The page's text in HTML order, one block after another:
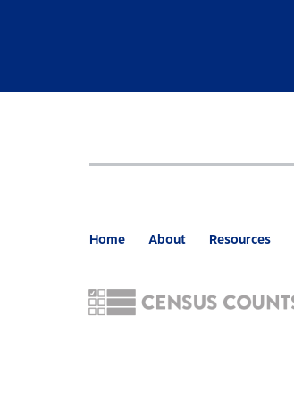
Home About Resources